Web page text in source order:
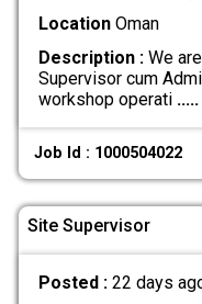
LocationOman
Description :We
Supervisor cum
workshop operati .....
Job Id : 1000504022
Site Supervisor
Posted : 22 days